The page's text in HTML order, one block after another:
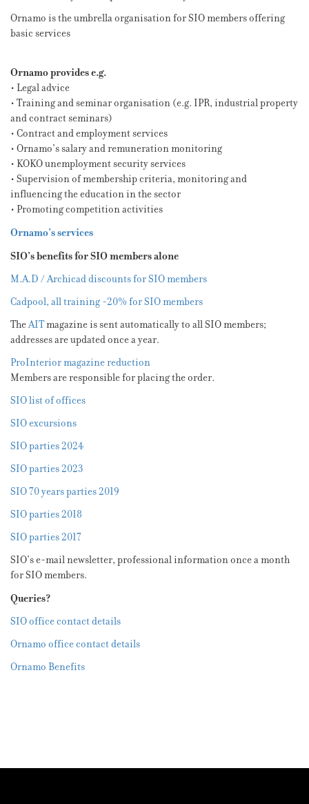
Ornamo is the umbrella organisation for SIO members offering
basic services
Ornamo provides e.g.
• Legal advice
• Training and seminar organisation (e.g. IPR, industrial property
and contract seminars)
• Contract and employment services
• Ornamo’s salary and remuneration monitoring
• KOKO unemployment security services
• Supervision of membership criteria, monitoring and
influencing the education in the sector
• Promoting competition activities
Ornamo’s services
SIO’s benefits for SIO members alone
M.A.D / Archicad discounts for SIO members
Cadpool, all training -20% for SIO members
TheAITmagazine is sent automatically to all SIO members;
addresses are updated once a year.
ProInterior magazine reduction
Members are responsible for placing the order.
SIO list of offices
SIO excursions
SIO parties 2024
SIO parties 2023
SIO 70 years parties 2019
SIO parties 2018
SIO parties 2017
SIO’s e-mail newsletter, professional information once a month
for SIO members.
Queries?
SIO office contact details
Ornamo office contact details
Ornamo Benefits